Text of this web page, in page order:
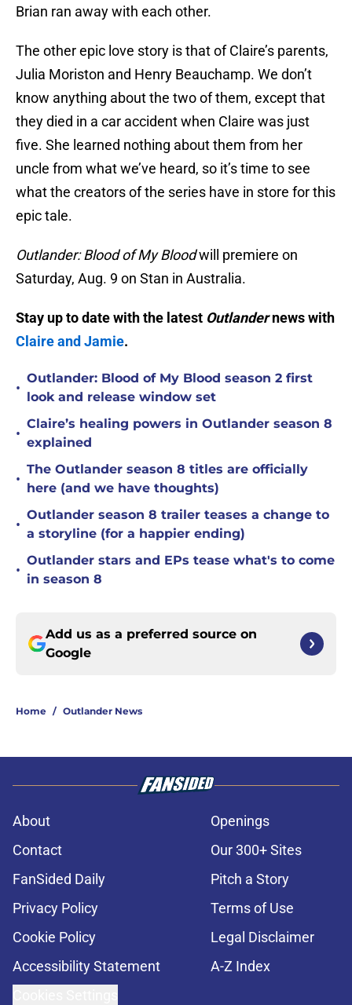
Brian ran away with each other.
The other epic love story is that of Claire’s parents,
Julia Moriston and Henry Beauchamp. We don’t
know anything about the two of them, except that
they died in a car accident when Claire was just
five. She learned nothing about them from her
uncle from what we’ve heard, so it’s time to see
what the creators of the series have in store for this
epic tale.
Outlander: Blood of My Bloodwill premiere on
Saturday, Aug. 9 on Stan in Australia.
Stay up to date with the latest Outlandernews with
Claire and Jamie.
•
Outlander: Blood of My Blood season 2 first
look and release window set
•
Claire’s healing powers in Outlander season 8
explained
•
The Outlander season 8 titles are officially
here (and we have thoughts)
•
Outlander season 8 trailer teases a change to
a storyline (for a happier ending)
•
Outlander stars and EPs tease what's to come
in season 8
Add us as a preferred source on
Google
Home / Outlander News
About
Openings
Contact
Our 300+ Sites
FanSided Daily
Pitch a Story
Privacy Policy
Terms of Use
Cookie Policy
Legal Disclaimer
Accessibility Statement
A-Z Index